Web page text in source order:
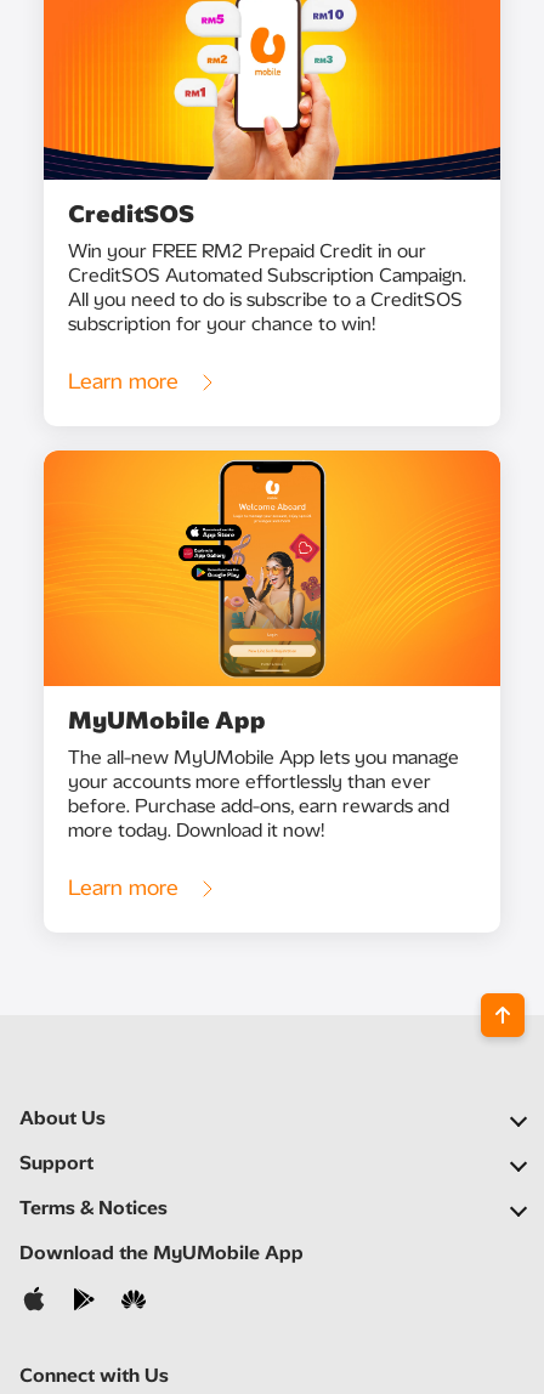
CreditSOS
Win your FREE RM2 Prepaid Credit in our
CreditSOS Automated Subscription Campaign.
All you need to do is subscribe to a CreditSOS
subscription for your chance to win!
Learn more
MyUMobile App
The all-new MyUMobile App lets you manage
your accounts more effortlessly than ever
before. Purchase add-ons, earn rewards and
more today. Download it now!
Learn more
About Us
Our Company
Newsroom
Careers
Support
FAQs
Self Help
Contact Us
Terms & Notices
Important Notices
Privacy Notice
Download the MyUMobile App
Connect with Us